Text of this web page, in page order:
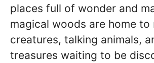
places full of wonder and
magical woods are home to
creatures, talking animals,
treasures waiting to be